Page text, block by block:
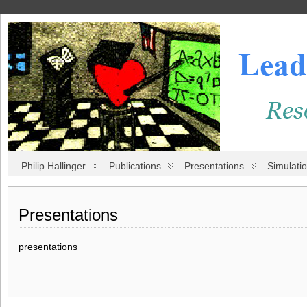
Philip Hallinger Publications Presentations
Presentations
presentations